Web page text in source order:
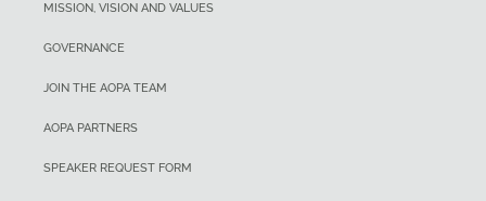
MISSION, VISION AND VALUES
GOVERNANCE
JOIN THE AOPA TEAM
AOPA PARTNERS
SPEAKER REQUEST FORM